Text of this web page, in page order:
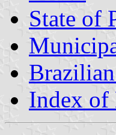
State of
Index of